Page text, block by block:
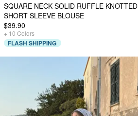
SQUARE NECK SOLID RUFFLE KNOTTED
SHORT SLEEVE BLOUSE
$39.90
+ 10 Colors
FLASH SHIPPING